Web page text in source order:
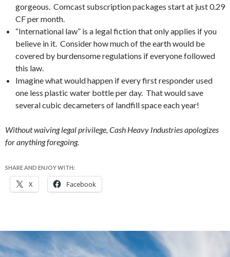
gorgeous. Comcast subscription packages start at just 0.29
CF per month.
“International law” is a legal fiction that only applies if you
believe in it. Consider how much of the earth would be
covered by burdensome regulations if everyone followed
this law.
Imagine what would happen if every first responder used
one less plastic water bottle per day. That would save
several cubic decameters of landfill space each year!
Without waiving legal privilege, Cash Heavy Industries apologizes
for anything foregoing.
SHARE AND ENJOY WITH:
X Facebook